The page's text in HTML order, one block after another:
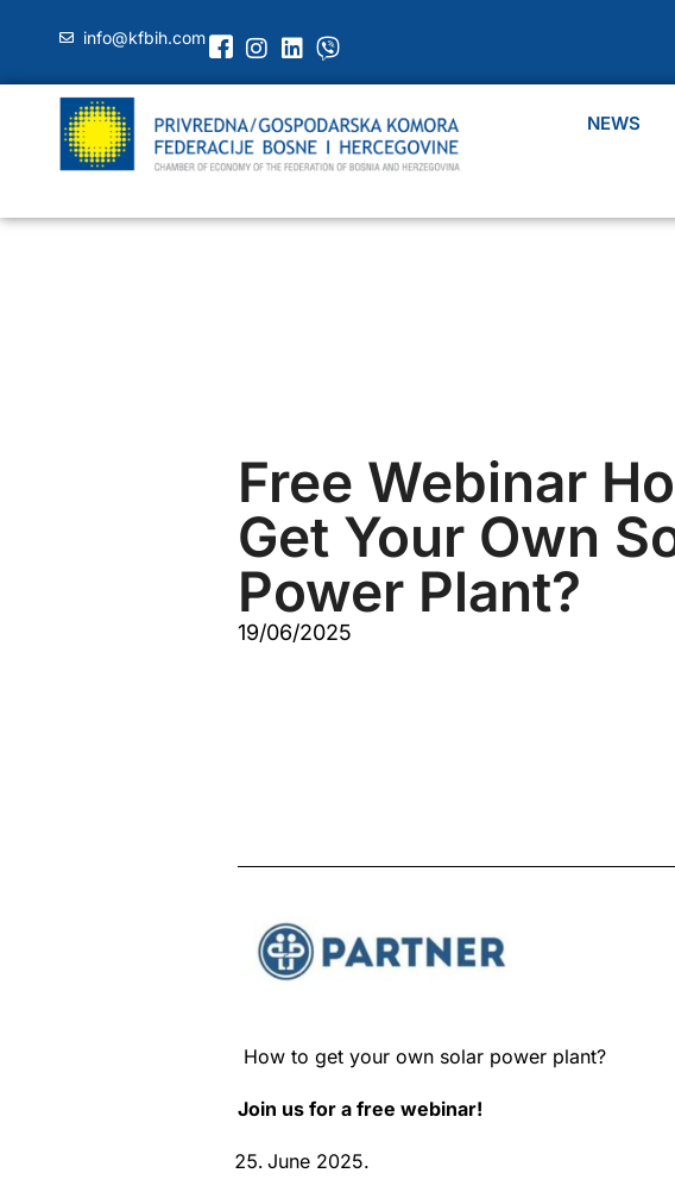
info@kfbih.com
NEWS
Free Webinar
Get Your Own
Power Plant?
19/06/2025
How to get your own solar power plant?
Join us for a free webinar!
June 2025.